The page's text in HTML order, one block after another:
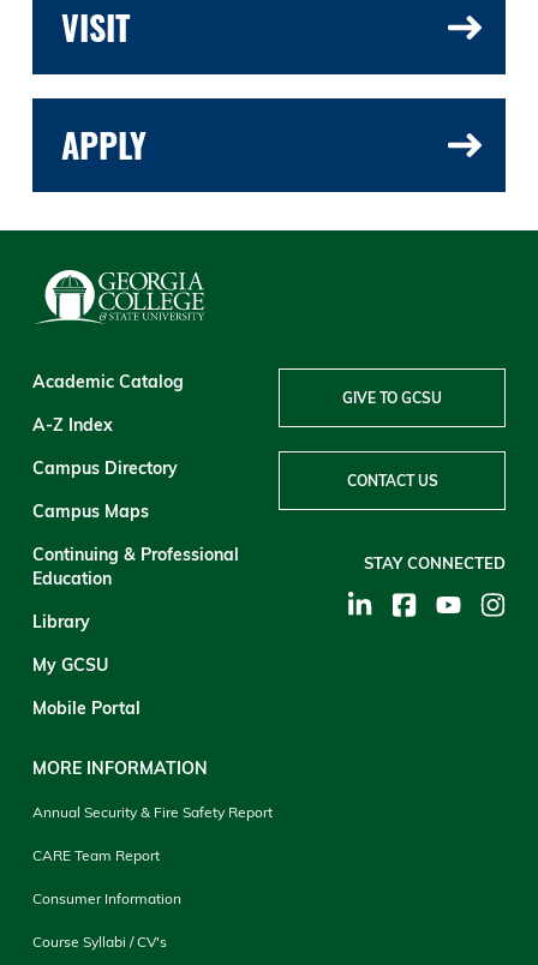
VISIT
APPLY
Academic Catalog
A-Z Index
Campus Directory
Campus Maps
Continuing & Professional
Education
Library
My GCSU
Mobile Portal
MORE INFORMATION
Annual Security & Fire Safety Report
CARE Team Report
Consumer Information
Course Syllabi / CV's
GIVE TO GCSU
CONTACT US
STAY CONNECTED